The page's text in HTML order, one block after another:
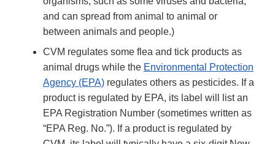
and can spread from animal to animal or
between animals and people.)
CVM regulates some flea and tick products as
animal drugs while the Environmental Protection
Agency (EPA) regulates others as pesticides. If a
product is regulated by EPA, its label will list an
EPA Registration Number (sometimes written as
“EPA Reg. No.”). If a product is regulated by